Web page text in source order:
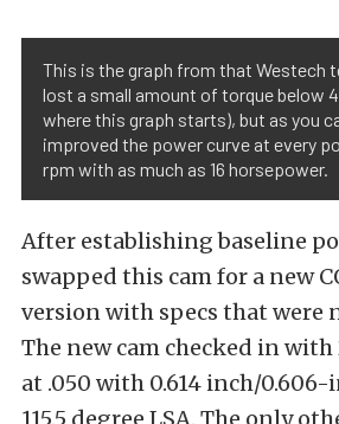
This is the graph from that Westech
lost a small amount of torque below
where this graph starts), but as you
improved the power curve at every
rpm with as much as 16 horsepower.
After establishing baseline
swapped this cam for a new
version with specs that were
The new cam checked in with
at .050 with 0.614 inch/